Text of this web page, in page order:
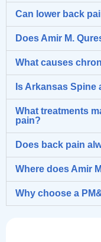
Can lower back
Does Amir M.
What causes
Is Arkansas Spine
What treatments
pain?
Does back pain
Where does Amir
Why choose a